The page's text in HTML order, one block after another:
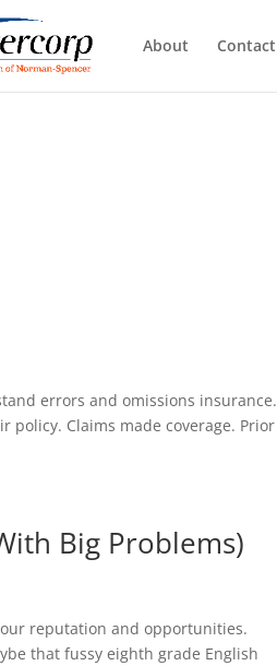
About Contact
errors and omissions insurance.
Claims made coverage. Prior
Big Problems)
reputation and opportunities.
that fussy eighth grade English